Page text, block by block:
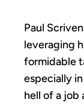
Paul
leveraging
formidable
especially
hell of a job